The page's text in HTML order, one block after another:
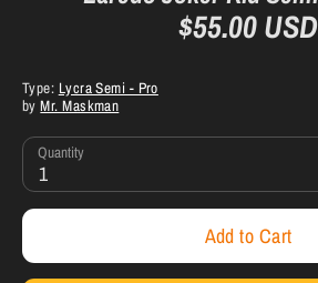
$55.00 USD
Type: Lycra Semi - Pro
byMr. Maskman
Quantity
1
Add to Cart